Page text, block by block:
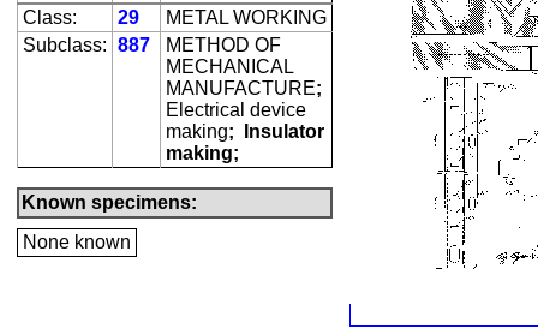
Class:
29
METAL WORKING
Subclass: 887
METHOD OF
MECHANICAL
MANUFACTURE;
Electrical device
making;
Insulator
making;
Known specimens:
None known